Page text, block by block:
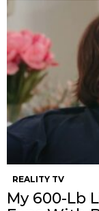
REALITY TV
My 600-Lb